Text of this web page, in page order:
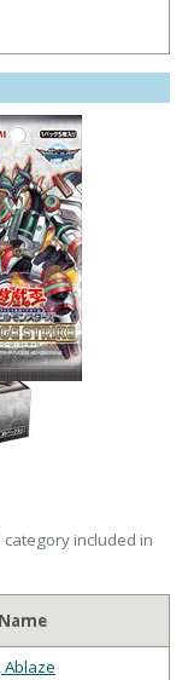
included in
Ablaze